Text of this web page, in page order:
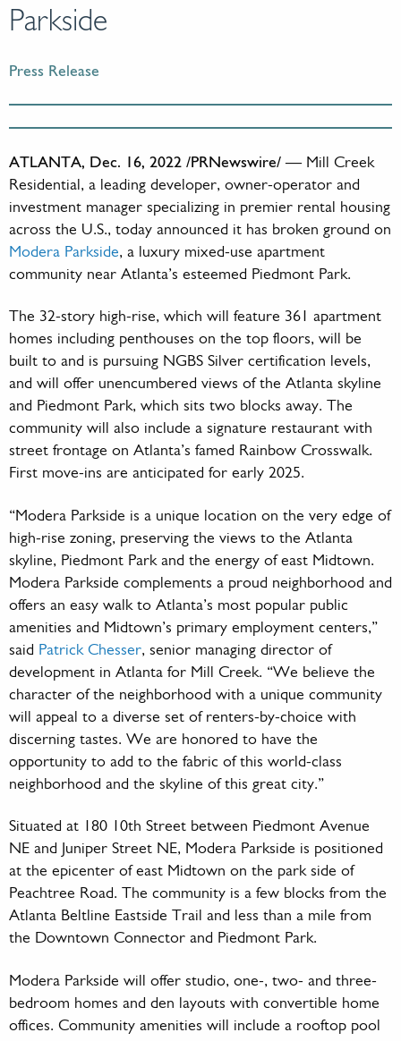
Parkside
Press Release
ATLANTA, Dec. 16, 2022 /PRNewswire/ — Mill Creek
Residential, a leading developer, owner-operator and
investment manager specializing in premier rental housing
across the U.S., today announced it has broken ground on
Modera Parkside, a luxury mixed-use apartment
community near Atlanta’s esteemed Piedmont Park.
The 32-story high-rise, which will feature 361 apartment
homes including penthouses on the top floors, will be
built to and is pursuing NGBS Silver certification levels,
and will offer unencumbered views of the Atlanta skyline
and Piedmont Park, which sits two blocks away. The
community will also include a signature restaurant with
street frontage on Atlanta’s famed Rainbow Crosswalk.
First move-ins are anticipated for early 2025.
“Modera Parkside is a unique location on the very edge of
high-rise zoning, preserving the views to the Atlanta
skyline, Piedmont Park and the energy of east Midtown.
Modera Parkside complements a proud neighborhood and
offers an easy walk to Atlanta’s most popular public
amenities and Midtown’s primary employment centers,”
said Patrick Chesser, senior managing director of
development in Atlanta for Mill Creek. “We believe the
character of the neighborhood with a unique community
will appeal to a diverse set of renters-by-choice with
discerning tastes. We are honored to have the
opportunity to add to the fabric of this world-class
neighborhood and the skyline of this great city.”
Situated at 180 10th Street between Piedmont Avenue
NE and Juniper Street NE, Modera Parkside is positioned
at the epicenter of east Midtown on the park side of
Peachtree Road. The community is a few blocks from the
Atlanta Beltline Eastside Trail and less than a mile from
the Downtown Connector and Piedmont Park.
Modera Parkside will offer studio, one-, two- and three-
bedroom homes and den layouts with convertible home
offices. Community amenities will include a rooftop pool